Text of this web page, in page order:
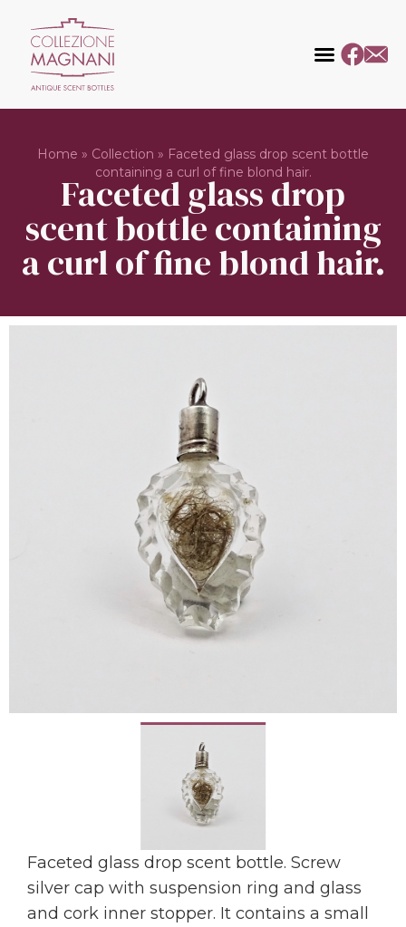
Home » Collection » Faceted glass drop scent bottle
containing a curl of fine blond hair.
Faceted glass drop
scent bottle containing
a curl of fine blond hair.
Faceted glass drop scent bottle. Screw
silver cap with suspension ring and glass
and cork inner stopper. It contains a small